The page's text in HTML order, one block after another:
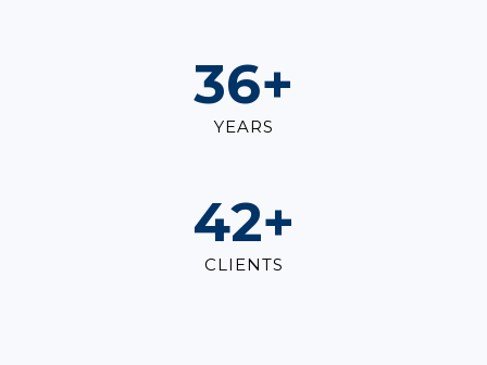
49+
YEARS
57+
CLIENTS